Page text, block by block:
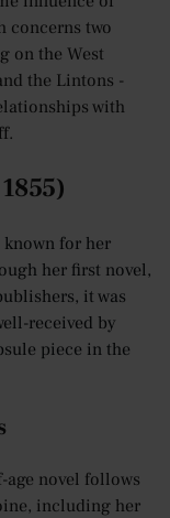
concerns two
on the West
the Lintons -
with
for her
her first novel,
it was
received by
piece in the
novel follows
including her